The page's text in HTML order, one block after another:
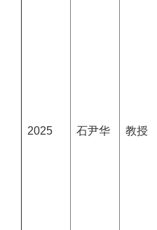
2025 石尹华 教授